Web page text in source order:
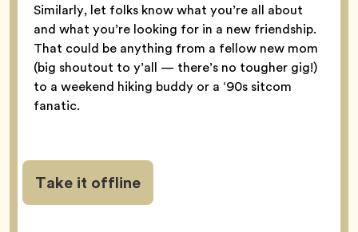
Similarly, let folks know what you’re all about
and what you’re looking for in a new friendship.
That could be anything from a fellow new mom
(big shoutout to y’all — there’s no tougher gig!)
to a weekend hiking buddy or a ‘90s sitcom
fanatic.
Take it offline